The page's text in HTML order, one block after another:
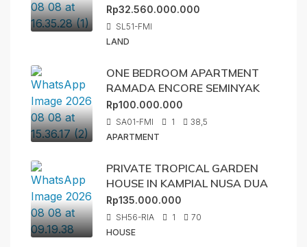
Rp32.560.000.000
SL51-FMI
LAND
ONE BEDROOM APARTMENT
RAMADA ENCORE SEMINYAK
Rp100.000.000
SA01-FMI 1
38,5
APARTMENT
PRIVATE TROPICAL GARDEN
HOUSE IN KAMPIAL NUSA DUA
Rp135.000.000
SH56-RIA 1
70
HOUSE